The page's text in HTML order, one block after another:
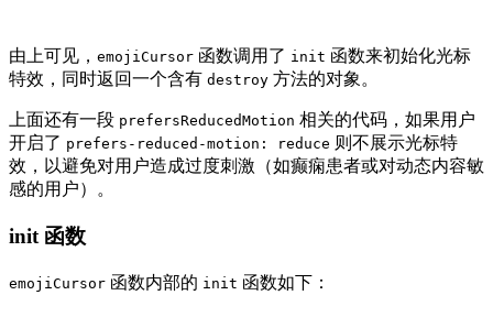
由上可见， emojiCursor 函数调用了 init 函数来初始化光标
特效，同时返回一个含有 destroy 方法的对象。
上面还有一段 prefersReducedMotion 相关的代码，如果用户
开启了 prefers-reduced-motion: reduce 则不展示光标特
效，以避免对用户造成过度刺激（如癫痫患者或对动态内容敏
感的用户）。
init 函数
emojiCursor 函数内部的 init 函数如下：